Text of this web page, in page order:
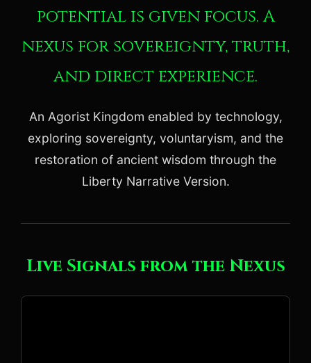
potential is given focus. A
nexus for sovereignty, truth,
and direct experience.
An Agorist Kingdom enabled by technology,
exploring sovereignty, voluntaryism, and the
restoration of ancient wisdom through the
Liberty Narrative Version.
Live Signals from the Nexus